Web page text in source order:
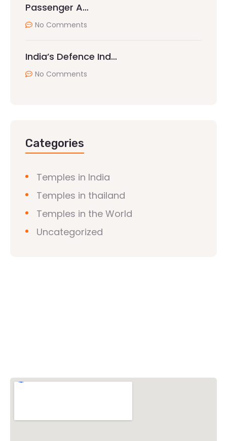
Passenger A…
No Comments
India’s Defence Ind…
No Comments
Categories
Temples in India
Temples in thailand
Temples in the World
Uncategorized